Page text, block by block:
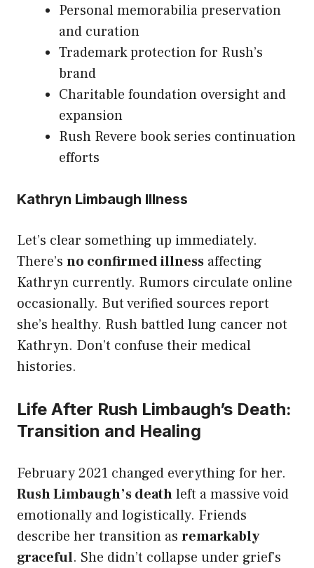
Personal memorabilia preservation
and curation
Trademark protection for Rush’s
brand
Charitable foundation oversight and
expansion
Rush Revere book series continuation
efforts
Kathryn Limbaugh Illness
Let’s clear something up immediately.
There’s no confirmed illness affecting
Kathryn currently. Rumors circulate online
occasionally. But verified sources report
she’s healthy. Rush battled lung cancer not
Kathryn. Don’t confuse their medical
histories.
Life After Rush Limbaugh’s Death:
Transition and Healing
February 2021 changed everything for her.
Rush Limbaugh’s deathleft a massive void
emotionally and logistically. Friends
describe her transition as remarkably
graceful. She didn’t collapse under grief’s